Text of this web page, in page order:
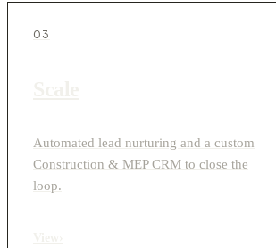
03
Automated lead nurturing and a custom
Construction & MEP CRM to close the
loop.